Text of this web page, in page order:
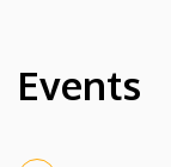
Events